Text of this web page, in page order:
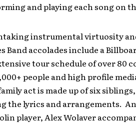
and playing each song on
instrumental virtuosity
Band accolades include a
tour schedule of over 80
people and high profile
act is made up of six
the lyrics and arrangements.
player, Alex Wolaver